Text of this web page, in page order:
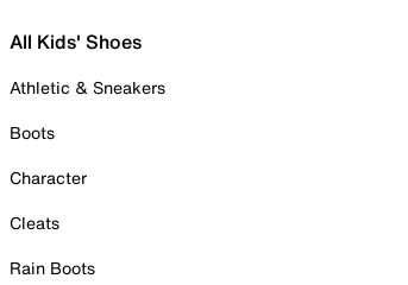
All Kids' Shoes
Athletic & Sneakers
Boots
Character
Cleats
Rain Boots